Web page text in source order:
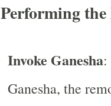
Performing
Invoke Ganesha:
Ganesha, the